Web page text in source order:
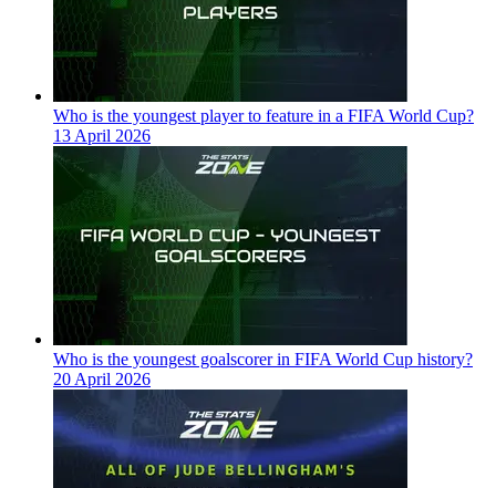
Who is the youngest player to feature in a FIFA World Cup?
13 April 2026
Who is the youngest goalscorer in FIFA World Cup history?
20 April 2026